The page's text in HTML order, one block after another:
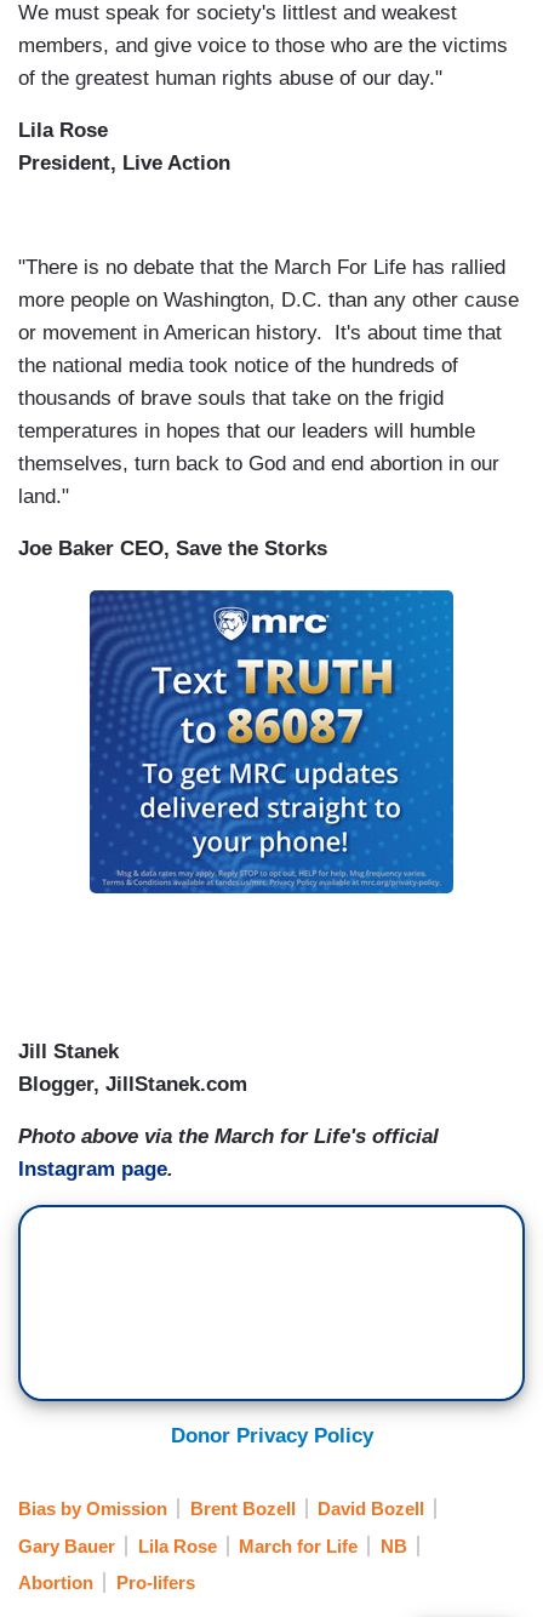
We must speak for society's littlest and weakest
members, and give voice to those who are the victims
of the greatest human rights abuse of our day."
Lila Rose
President, Live Action
"There is no debate that the March For Life has rallied
more people on Washington, D.C. than any other cause
or movement in American history. It's about time that
the national media took notice of the hundreds of
thousands of brave souls that take on the frigid
temperatures in hopes that our leaders will humble
themselves, turn back to God and end abortion in our
land."
Joe Baker CEO, Save the Storks
Jill Stanek
Blogger, JillStanek.com
Photo above via the March for Life's official
Instagram page.
Donor Privacy Policy
Bias by Omission Brent Bozell
David Bozell
Gary Bauer
Lila Rose March for Life
NB
Abortion
Pro-lifers